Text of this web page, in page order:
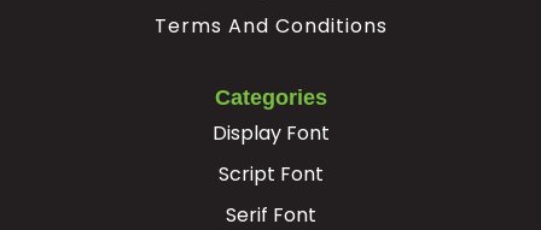
Terms And Conditions
Categories
Display Font
Script Font
Serif Font